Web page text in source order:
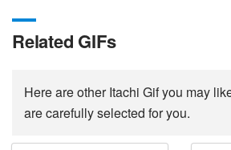
Related GIFs
Here are other Itachi Gif you may
are carefully selected for you.